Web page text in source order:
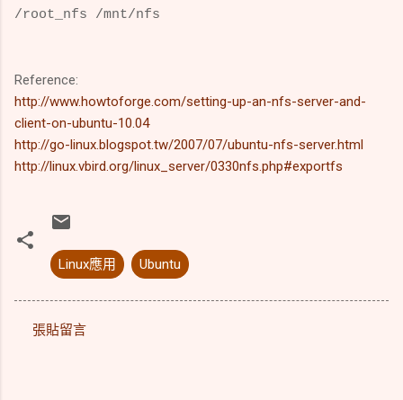
/root_nfs /mnt/nfs
Reference:
http://www.howtoforge.com/setting-up-an-nfs-server-and-
client-on-ubuntu-10.04
http://go-linux.blogspot.tw/2007/07/ubuntu-nfs-server.html
http://linux.vbird.org/linux_server/0330nfs.php#exportfs
Linux應用 Ubuntu
張貼留言